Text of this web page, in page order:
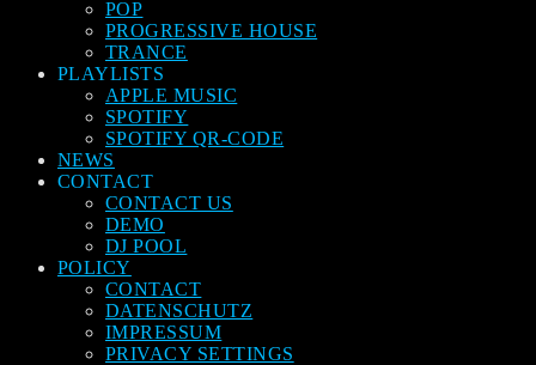
POP
PROGRESSIVE HOUSE
TRANCE
PLAYLISTS
APPLE MUSIC
SPOTIFY
SPOTIFY QR-CODE
NEWS
CONTACT
CONTACT US
DEMO
DJ POOL
POLICY
CONTACT
DATENSCHUTZ
IMPRESSUM
PRIVACY SETTINGS